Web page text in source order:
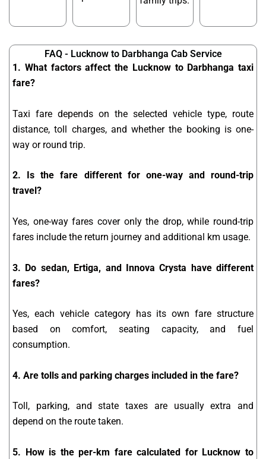
FAQ - Lucknow to Darbhanga Cab Service
1. What factors affect the Lucknow to Darbhanga taxi
fare?
Taxi fare depends on the selected vehicle type, route
distance, toll charges, and whether the booking is one-
way or round trip.
2. Is the fare different for one-way and round-trip
travel?
Yes, one-way fares cover only the drop, while round-trip
fares include the return journey and additional km usage.
3. Do sedan, Ertiga, and Innova Crysta have different
fares?
Yes, each vehicle category has its own fare structure
based on comfort, seating capacity, and fuel
consumption.
4. Are tolls and parking charges included in the fare?
Toll, parking, and state taxes are usually extra and
depend on the route taken.
5. How is the per-km fare calculated for Lucknow to